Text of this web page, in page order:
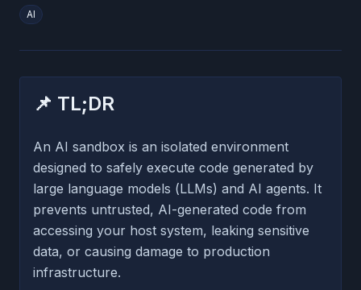
AI
📌 TL;DR
An AI sandbox is an isolated environment
designed to safely execute code generated by
large language models (LLMs) and AI agents. It
prevents untrusted, AI-generated code from
accessing your host system, leaking sensitive
data, or causing damage to production
infrastructure.